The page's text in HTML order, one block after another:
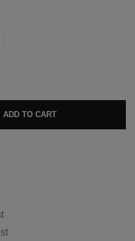
ADD TO CART